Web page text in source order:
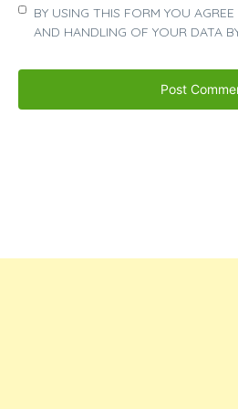
BY USING THIS FORM YOU
AND HANDLING OF YOUR DATA